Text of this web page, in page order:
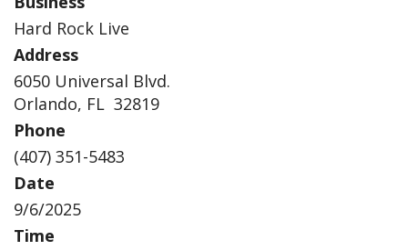
Hard Rock Live
Address
6050 Universal Blvd.
Orlando, FL 32819
Phone
(407) 351-5483
Date
9/6/2025
Time